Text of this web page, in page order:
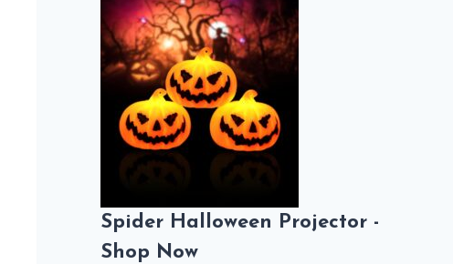
Spider Halloween Projector -
Shop Now